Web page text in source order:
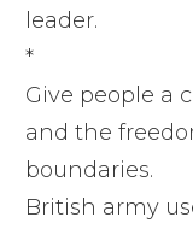
leader.
*
Give people a
and the
boundaries.
British army